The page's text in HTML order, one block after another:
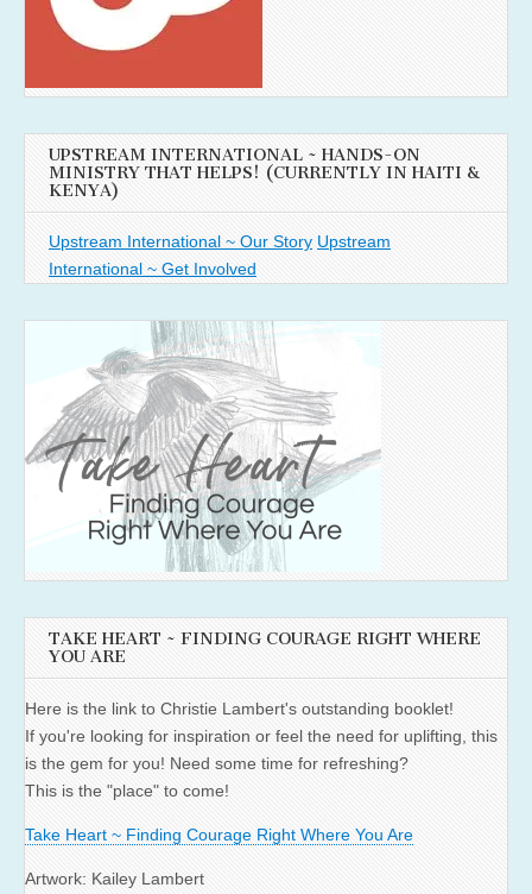
UPSTREAM INTERNATIONAL ~ HANDS-ON
MINISTRY THAT HELPS! (CURRENTLY IN HAITI &
KENYA)
Upstream International ~ Our Story Upstream
International ~ Get Involved
TAKE HEART ~ FINDING COURAGE RIGHT WHERE
YOU ARE
Here is the link to Christie Lambert's outstanding booklet!
If you're looking for inspiration or feel the need for uplifting, this
is the gem for you! Need some time for refreshing?
This is the "place" to come!
Take Heart ~ Finding Courage Right Where You Are
Artwork: Kailey Lambert